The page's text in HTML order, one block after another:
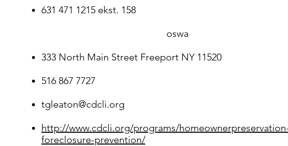
631 471 1215 ekst. 158
oswa
333 North Main Street Freeport NY 11520
516 867 7727
tgleaton@cdcli.org
http://www.cdcli.org/programs/
foreclosure-prevention/